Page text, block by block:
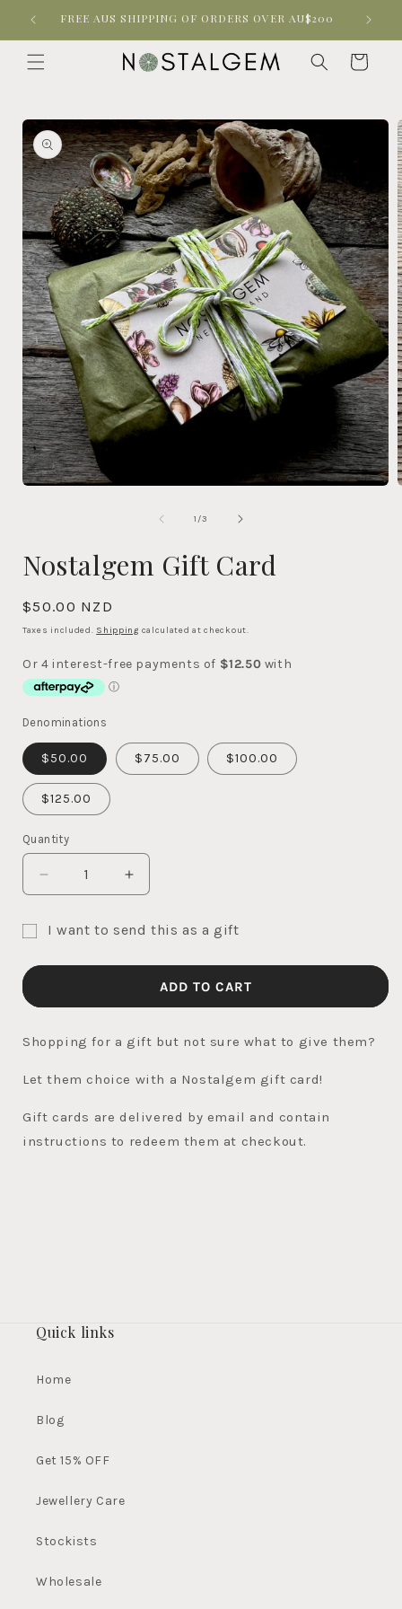
Skip to
content
FREE AUS SHIPPING OF ORDERS OVER AU$200
Cart
Skip to
product
information
1 /of
3
Nostalgem Gift Card
Regular
price
$50.00 NZD
Taxes included. Shipping calculated at checkout.
Denominations
$50.00 $75.00 $100.00
$125.00
Quantity
Quantity
DECREASE
QUANTITY
NOSTALGEM
INCREASE
QUANTITY
NOSTALGEM
I want to send this as a gift
card
recipient
collapsed
ADD TO CART
Shopping for a gift but not sure what to give them?
Let them choice with a Nostalgem gift card!
Gift cards are delivered by email and contain
instructions to redeem them at checkout.
Quick links
Home
Blog
Get 15% OFF
Jewellery Care
Stockists
Wholesale